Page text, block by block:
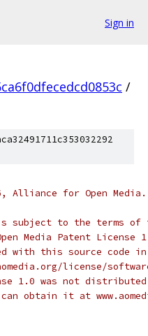
Sign in
/
Alliance for Open
subject to the terms of
Media Patent License
with this source code in
license/
1.0 was not
obtain it at